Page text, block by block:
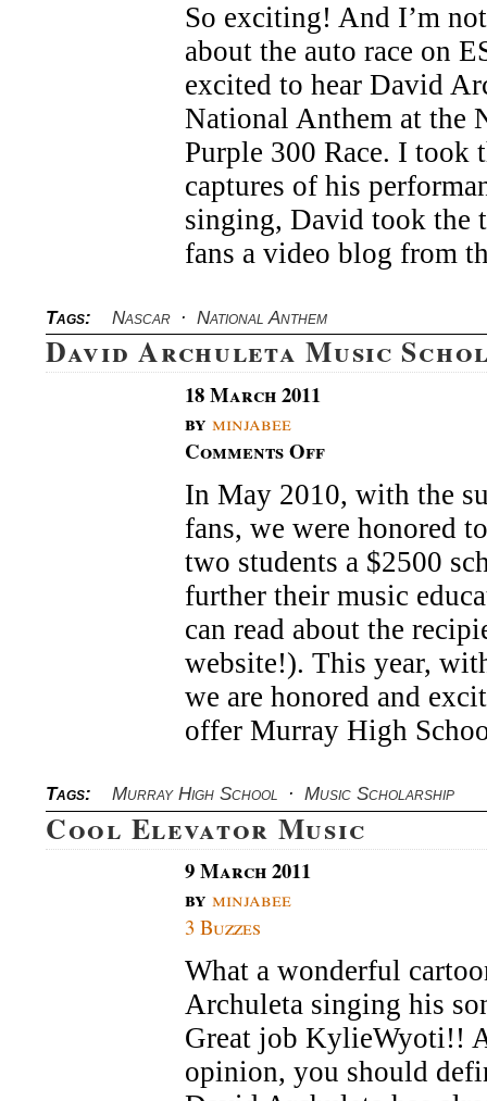
So exciting! And I’m
about the auto race on
excited to hear David
National Anthem at the
Purple 300 Race. I took
captures of his
singing, David took the
fans a video blog from
Tags: Nascar · National Anthem
David Archuleta Music
18 March 2011
by minjabee
Comments Offon
Archuleta
Music
Scholarship
In May 2010, with the
fans, we were honored
two students a $2500
further their music
can read about the
website!). This year,
we are honored and
offer Murray High
Tags: Murray High School · Music Scholarship
Cool Elevator Music
9 March 2011
by minjabee
3 Buzzes
What a wonderful
Archuleta singing his
Great job KylieWyoti!!
opinion, you should